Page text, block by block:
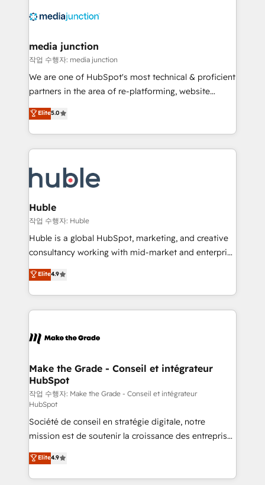
offer unparalleled insights. Operating in five
Mexico, USA, and Portugal—we've executed over a
hundred successful operations. Our approach,
rooted in RevOps principles, integrates analysis,
training, planning, and qualification. Leveraging
inbound marketing tactics, we focus on
understanding, nurturing, and converting leads.
competitive market.
media junction
작업 수행자: media junction
We are one of HubSpot's most technical & proficient
partners in the area of re-platforming, website
design & development. We specialize in multi-hub
implementations for mid-market & enterprise
companies. We are woman-owned, powered by
coffee, and we ❤️ dogs. We produce award-winning
Impact Award 🏆2022 Technical Expertise Impact
Award 🏆2022 Platform Migration Excellence Impact
Award 🏆2020 Elite Solutions Partner 🏆2019
Integrations HubSpot Impact Award 🏆2019
Marketing Enablement HubSpot Impact Award 🏆
2018 Website Design HubSpot Impact Award 🏆2017
Growth-Driven Design Agency of the Year 🏆2016
Sales Enablement HubSpot Impact Award 🏆2015
HubSpot COS Performance Award 🏆2014 HubSpot
COS Design Award 🏆2013 HubSpot Marketplace
Partner 📆Founded in 1997
Elite5.0
Huble
작업 수행자: Huble
Huble is a global HubSpot, marketing, and creative
consultancy working with mid-market and enterprise
businesses. We go beyond implementation, shaping
the strategy, processes, and teams that turn
HubSpot into a genuine growth engine. Named
HubSpot's Global Partner of the Year in 2024,
worldwide, and with over 15 years in the ecosystem,
One company, one operating model, delivering
across offices and consulting teams in the UK, USA,
Canada, Germany, France, Belgium, Singapore, and
South Africa. Certified compliant with ISO/IEC
27001:2022 and ISO 9001:2015 across all seven
international offices and 175+ employees.
Elite4.9
Make the Grade - Conseil et intégrateur
HubSpot
작업 수행자: Make the Grade - Conseil et intégrateur
HubSpot
Société de conseil en stratégie digitale, notre
mission est de soutenir la croissance des entreprises
B2B à travers l’acquisition de nouveaux clients,
l'intégration CRM et le développement des revenus
auprès de vos comptes existants. En France et à
Elite4.9